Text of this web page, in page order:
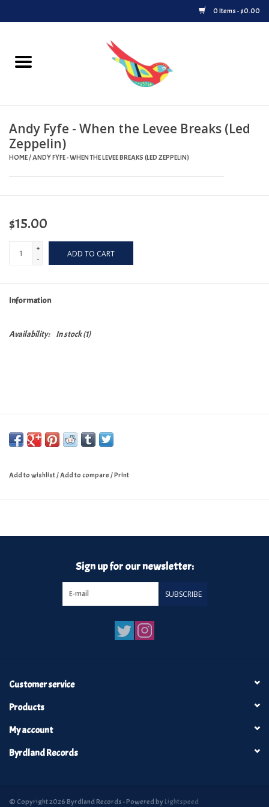
0 Items - $0.00
Home
Upcoming Releases
Played at Songbyrd
Byrdland Records Label
Andy Fyfe - When the Levee Breaks (Led
Zeppelin)
HOME/ANDY FYFE - WHEN THE LEVEE BREAKS (LED ZEPPELIN)
$15.00
+
-
ADD TO CART
Information
Availability: In stock(1)
Add to wishlist/Add to compare/Print
Sign up for our newsletter:
SUBSCRIBE
Customer service
Products
My account
Byrdland Records
© Copyright 2026 Byrdland Records - Powered by Lightspeed